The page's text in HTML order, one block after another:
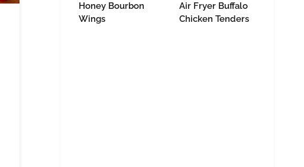
Honey Bourbon
Wings
Air Fryer Buffalo
Chicken Tenders